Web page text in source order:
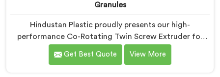
Granules
Hindustan Plastic proudly presents our high-
performance Co-Rotating Twin Screw Extruder for
PP/HD/LD filler granules in Pulwama. We are renowned
as one of the leading Co-Rotating Twin Screw
Get Best Quote View More